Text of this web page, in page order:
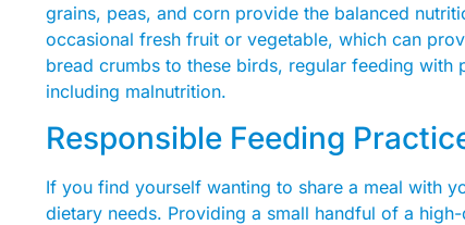
grains, peas, and corn provide the balanced
occasional fresh fruit or vegetable, which can
bread crumbs to these birds, regular feeding
including malnutrition.
Responsible Feeding
If you find yourself wanting to share a meal with
dietary needs. Providing a small handful of a